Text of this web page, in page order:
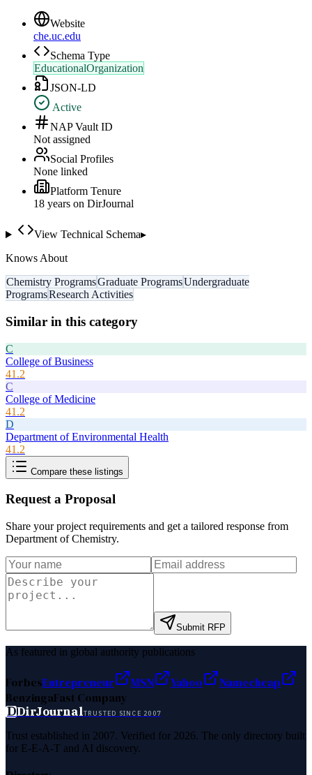
Website
che.uc.edu
Schema Type
EducationalOrganization
JSON-LD
Active
NAP Vault ID
Not assigned
Social Profiles
None linked
Platform Tenure
18 years on DirJournal
View Technical Schema▸
Knows About
Chemistry ProgramsGraduate ProgramsUndergraduate
ProgramsResearch Activities
Similar in this category
C
College of Business
41.2
C
College of Medicine
41.2
D
Department of Environmental Health
41.2
Compare these listings
Request a Proposal
Share your project requirements and get a tailored response from
Department of Chemistry.
Submit RFP
As featured in global authority publications
ForbesEntrepreneur MSN Yahoo
Namecheap
BenzingaFast Company
DDirJournalTRUSTED SINCE 2007
Trust established in 2007. Verified for 2026. The only directory built
for E-E-A-T and AI discovery.